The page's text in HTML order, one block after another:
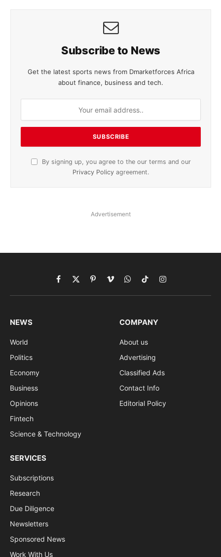
Subscribe to News
Get the latest sports news from Dmarketforces Africa
about finance, business and tech.
By signing up, you agree to the our terms and our
Privacy Policy agreement.
Advertisement
Facebook
X
(Twitter)
PinterestVimeoWhatsApp
TikTokInstagram
NEWS
World
Politics
Economy
Business
Opinions
Fintech
Science & Technology
COMPANY
About us
Advertising
Classified Ads
Contact Info
Editorial Policy
SERVICES
Subscriptions
Research
Due Diligence
Newsletters
Sponsored News
Work With Us